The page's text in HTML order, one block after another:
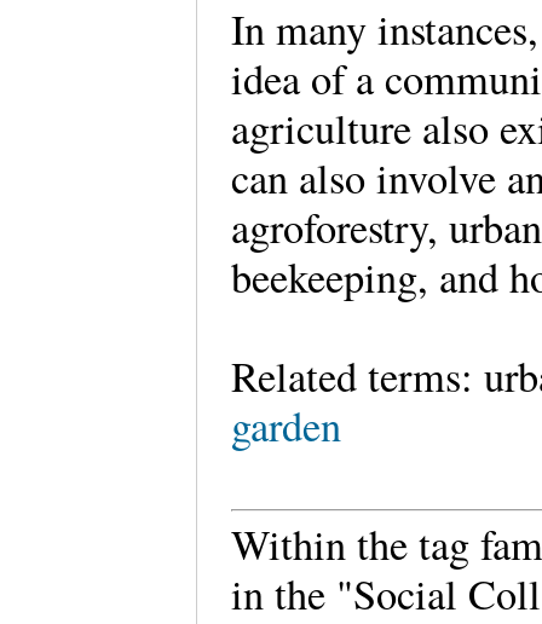
In many
idea of a
agriculture also
can also involve
agroforestry, urban
beekeeping, and
Related terms:
garden
Within the tag
in the "Social